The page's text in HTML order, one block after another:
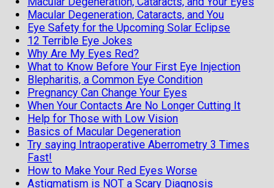
Macular Degeneration, Cataracts, and You
Eye Safety for the Upcoming Solar Eclipse
12 Terrible Eye Jokes
Why Are My Eyes Red?
What to Know Before Your First Eye Injection
Blepharitis, a Common Eye Condition
Pregnancy Can Change Your Eyes
When Your Contacts Are No Longer Cutting It
Help for Those with Low Vision
Basics of Macular Degeneration
Try saying Intraoperative Aberrometry 3 Times
Fast!
How to Make Your Red Eyes Worse
Astigmatism is NOT a Scary Diagnosis